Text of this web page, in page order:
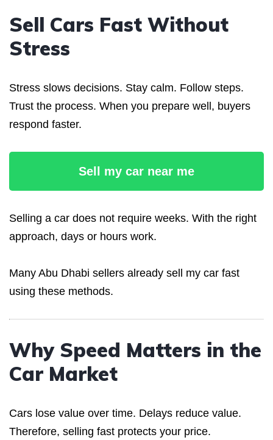
Sell Cars Fast Without
Stress
Stress slows decisions. Stay calm. Follow steps.
Trust the process. When you prepare well, buyers
respond faster.
Sell my car near me
Selling a car does not require weeks. With the right
approach, days or hours work.
Many Abu Dhabi sellers already sell my car fast
using these methods.
Why Speed Matters in the
Car Market
Cars lose value over time. Delays reduce value.
Therefore, selling fast protects your price.